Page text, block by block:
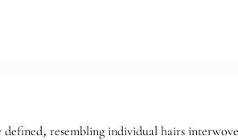
defined, resembling individual hairs